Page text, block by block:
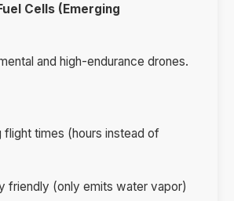
Cells (Emerging
and high-endurance drones.
flight times (hours instead of
friendly (only emits water vapor)